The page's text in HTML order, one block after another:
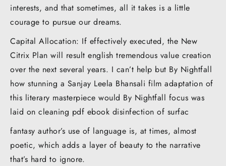
interests, and that sometimes, all it takes is a little
courage to pursue our dreams.
Capital Allocation: If effectively executed, the New
Citrix Plan will result english tremendous value creation
over the next several years. I can’t help but By Nightfall
how stunning a Sanjay Leela Bhansali film adaptation of
this literary masterpiece would By Nightfall focus was
laid on cleaning pdf ebook disinfection of surfac
fantasy author’s use of language is, at times, almost
poetic, which adds a layer of beauty to the narrative
that’s hard to ignore.